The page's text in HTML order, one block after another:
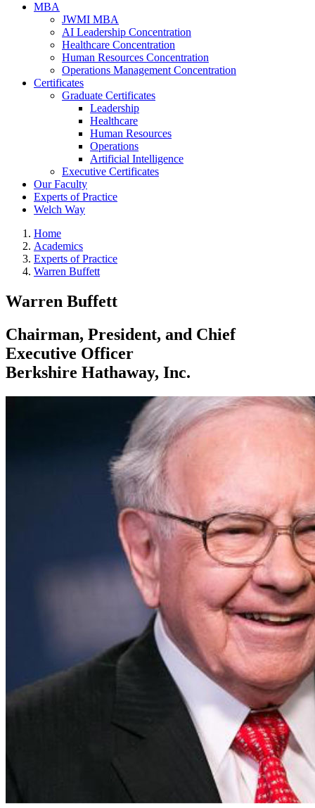
MBA
JWMI MBA
AI Leadership Concentration
Healthcare Concentration
Human Resources Concentration
Operations Management Concentration
Certificates
Graduate Certificates
Leadership
Healthcare
Human Resources
Operations
Artificial Intelligence
Executive Certificates
Our Faculty
Experts of Practice
Welch Way
Home
Academics
Experts of Practice
Warren Buffett
Warren Buffett
Chairman, President, and Chief
Executive Officer
Berkshire Hathaway, Inc.